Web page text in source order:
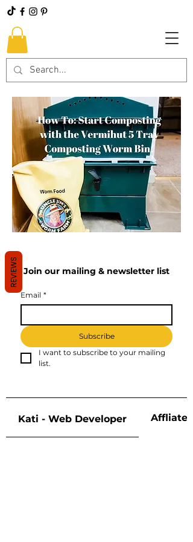
Join our mailing & newsletter list
Email *
Subscribe
I want to subscribe to your mailing
list.
Kati - Web Developer Affliate
REVIEWS